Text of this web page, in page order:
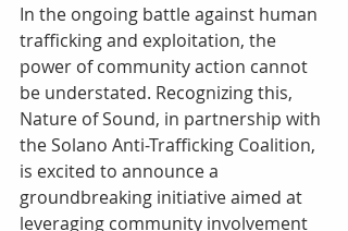
In the ongoing battle against human
trafficking and exploitation, the
power of community action cannot
be understated. Recognizing this,
Nature of Sound, in partnership with
the Solano Anti-Trafficking Coalition,
is excited to announce a
groundbreaking initiative aimed at
leveraging community involvement